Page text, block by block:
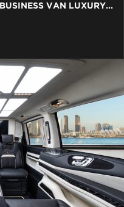
MERCEDES-BENZ V-CLASS VIP BUSINESS VAN LUXURY EDITION - 2026